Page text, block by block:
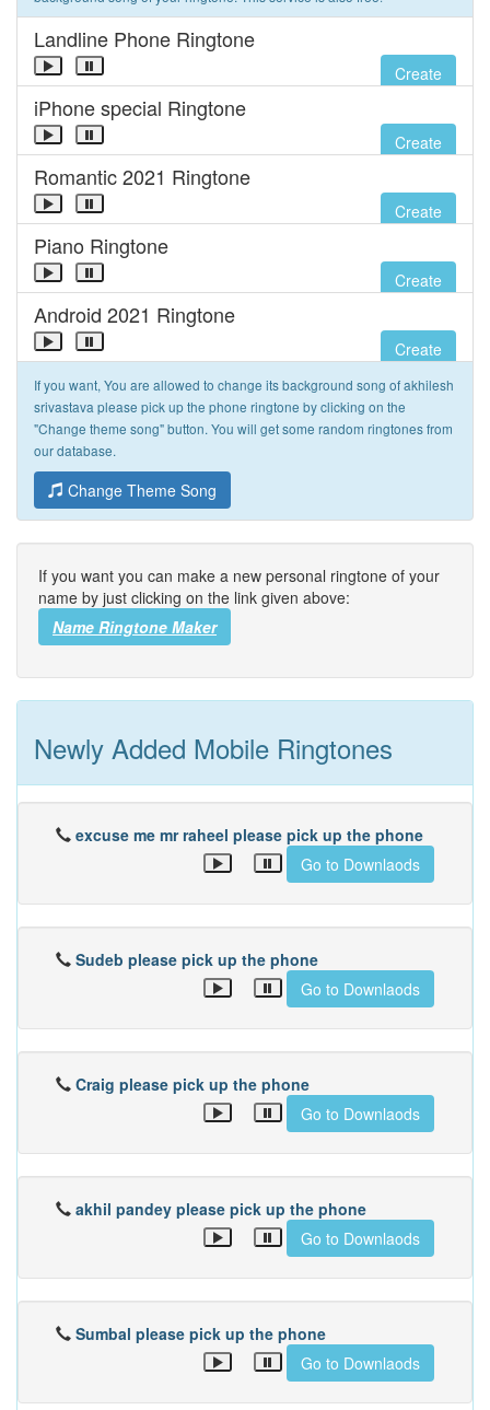
Landline Phone Ringtone
Create
iPhone special Ringtone
Create
Romantic 2021 Ringtone
Create
Piano Ringtone
Create
Android 2021 Ringtone
Create
If you want, You are allowed to change its background song of akhilesh
srivastava please pick up the phone ringtone by clicking on the
"Change theme song" button. You will get some random ringtones from
our database.
Change Theme Song
If you want you can make a new personal ringtone of your
name by just clicking on the link given above:
Name Ringtone Maker
Newly Added Mobile Ringtones
excuse me mr raheel please pick up the phone
Go to Downlaods
Sudeb please pick up the phone
Go to Downlaods
Craig please pick up the phone
Go to Downlaods
akhil pandey please pick up the phone
Go to Downlaods
Sumbal please pick up the phone
Go to Downlaods